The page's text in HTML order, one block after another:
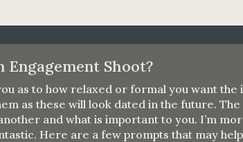
Shoot?
as to how relaxed or formal you want
as these will look dated in the future.
and what is important to you. I’m
Here are a few prompts that may